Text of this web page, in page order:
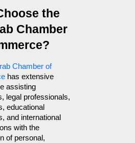
the
Chamber
Chamber of
has extensive
assisting
legal professionals,
educational
and international
with the
of personal,